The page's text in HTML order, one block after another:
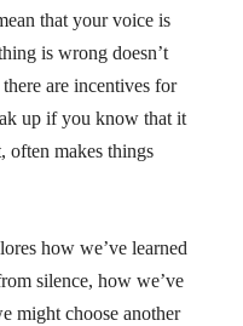
that your voice is
is wrong doesn’t
are incentives for
up if you know that it
often makes things
how we’ve learned
silence, how we’ve
might choose another